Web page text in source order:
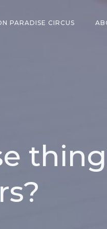
PARADISE CIRCUS